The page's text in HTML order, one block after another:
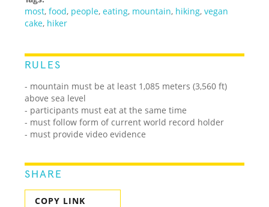
most,food, people,eating, mountain, hiking,vegan
cake, hiker
RULES
- mountain must be at least 1,085 meters (3,560 ft)
above sea level
- participants must eat at the same time
- must follow form of current world record holder
- must provide video evidence
SHARE
COPY LINK